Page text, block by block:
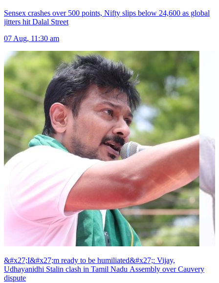
Sensex crashes over 500 points, Nifty slips below 24,600 as global
jitters hit Dalal Street
07 Aug, 11:30 am
&#x27;I&#x27;m ready to be humiliated&#x27;: Vijay,
Udhayanidhi Stalin clash in Tamil Nadu Assembly over Cauvery
dispute